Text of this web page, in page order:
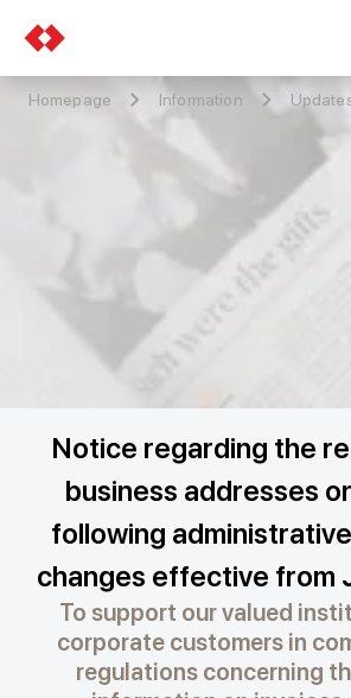
Homepage Information
Notice regarding the
business addresses
following
changes effective from
To support our valued
corporate customers in
regulations concerning